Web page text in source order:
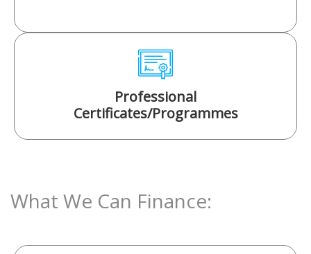
Professional
Certificates/Programmes
What We Can Finance: